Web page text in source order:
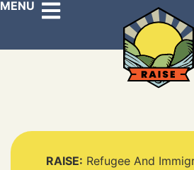
MENU
RAISE: Refugee And